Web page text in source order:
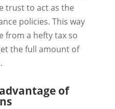
trust to act as the
policies. This way
from a hefty tax so
the full amount of
of